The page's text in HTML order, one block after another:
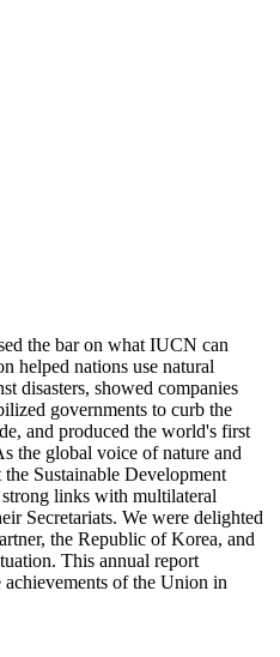
the bar on what IUCN can
helped nations use natural
disasters, showed companies
governments to curb the
and produced the world's first
the global voice of nature and
Sustainable Development
links with multilateral
Secretariats. We were delighted
the Republic of Korea, and
This annual report
of the Union in